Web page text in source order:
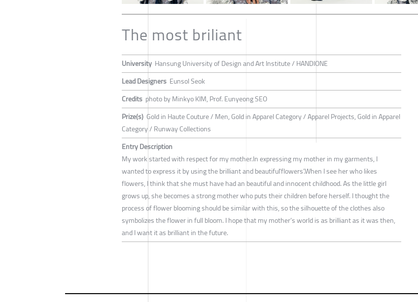
The most briliant
University Hansung University of Design and Art Institute / HANDIONE
Lead Designers Eunsol Seok
Credits photo by Minkyo KIM, Prof. Eunyeong SEO
Prize(s) Gold in Haute Couture / Men, Gold in Apparel Category / Apparel Projects, Gold in Apparel
Category / Runway Collections
Entry Description
My work started with respect for my mother.In expressing my mother in my garments, I
wanted to express it by using the brilliant and beautiful‘flowers’.When I see her who likes
flowers, I think that she must have had an beautiful and innocent childhood. As the little girl
grows up, she becomes a strong mother who puts their children before herself. I thought the
process of flower blooming should be similar with this, so the silhouette of the clothes also
symbolizes the flower in full bloom. I hope that my mother’s world is as brilliant as it was then,
and I want it as brilliant in the future.